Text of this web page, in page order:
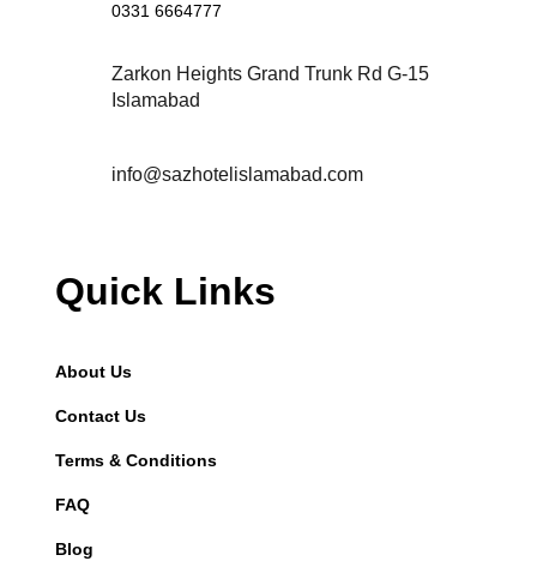
0331 6664777
Zarkon Heights Grand Trunk Rd G-15
Islamabad
info@sazhotelislamabad.com
Quick Links
About Us
Contact Us
Terms & Conditions
FAQ
Blog